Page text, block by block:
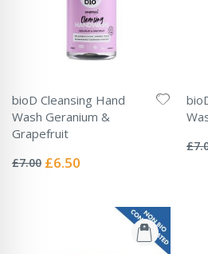
bioD Cleansing Hand
Wash Geranium &
Grapefruit
0%
£7.00 Special
£6.50
0%